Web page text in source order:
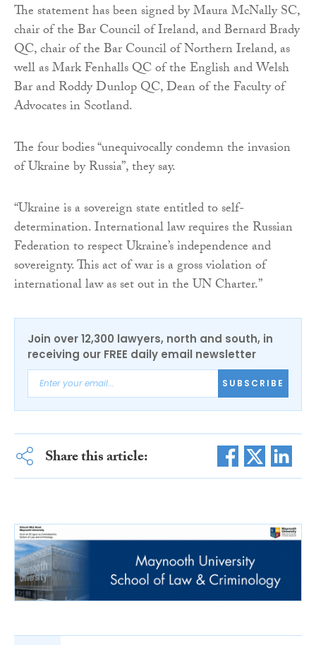
The statement has been signed by Maura McNally SC,
chair of the Bar Council of Ireland, and Bernard Brady
QC, chair of the Bar Council of Northern Ireland, as
well as Mark Fenhalls QC of the English and Welsh
Bar and Roddy Dunlop QC, Dean of the Faculty of
Advocates in Scotland.
The four bodies “unequivocally condemn the invasion
of Ukraine by Russia”, they say.
“Ukraine is a sovereign state entitled to self-
determination. International law requires the Russian
Federation to respect Ukraine’s independence and
sovereignty. This act of war is a gross violation of
international law as set out in the UN Charter.”
Join over 12,300 lawyers, north and south, in
receiving our FREE daily email newsletter
SUBSCRIBE
Share this article: